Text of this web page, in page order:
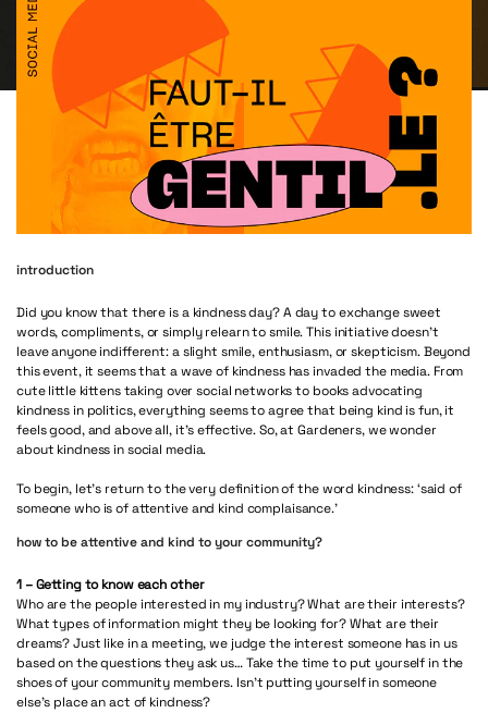
introduction
Did you know that there is a kindness day? A day to exchange sweet
words, compliments, or simply relearn to smile. This initiative doesn’t
leave anyone indifferent: a slight smile, enthusiasm, or skepticism. Beyond
this event, it seems that a wave of kindness has invaded the media. From
cute little kittens taking over social networks to books advocating
kindness in politics, everything seems to agree that being kind is fun, it
feels good, and above all, it’s effective. So, at Gardeners, we wonder
about kindness in social media.
To begin, let’s return to the very definition of the word kindness: ‘said of
someone who is of attentive and kind complaisance.’
how to be attentive and kind to your community?
1 – Getting to know each other
Who are the people interested in my industry? What are their interests?
What types of information might they be looking for? What are their
dreams? Just like in a meeting, we judge the interest someone has in us
based on the questions they ask us… Take the time to put yourself in the
shoes of your community members. Isn’t putting yourself in someone
else’s place an act of kindness?